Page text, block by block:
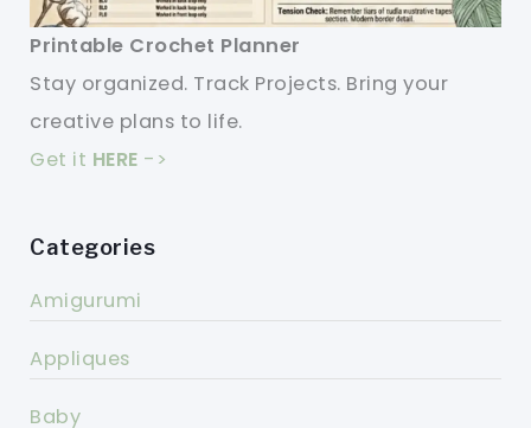
Printable Crochet Planner
Stay organized. Track Projects. Bring your
creative plans to life.
Get it HERE ->
Categories
Amigurumi
Appliques
Baby